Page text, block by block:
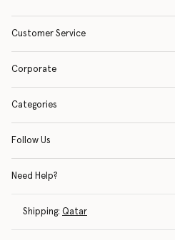
Customer Service
Corporate
Categories
Follow Us
Need Help?
Shipping: Qatar